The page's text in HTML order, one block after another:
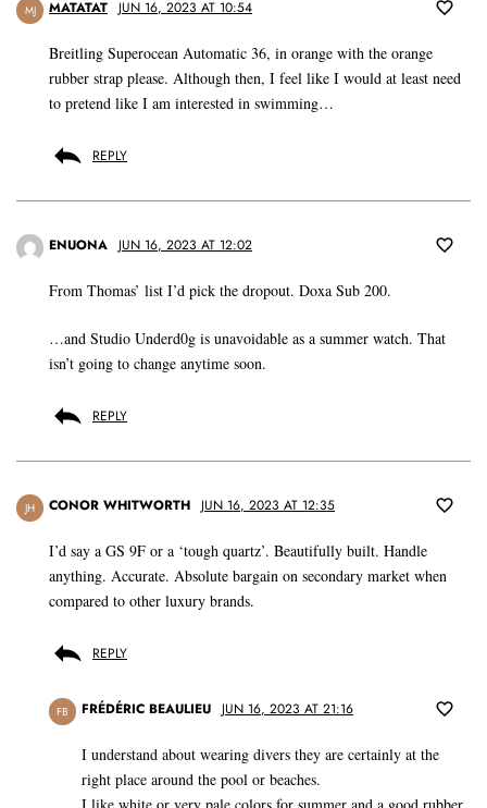
MJ MATATAT JUN 16, 2023 AT 10:54
Breitling Superocean Automatic 36, in orange with the orange
rubber strap please. Although then, I feel like I would at least need
to pretend like I am interested in swimming…
REPLY
ENUONA JUN 16, 2023 AT 12:02
From Thomas’ list I’d pick the dropout. Doxa Sub 200.
…and Studio Underd0g is unavoidable as a summer watch. That
isn’t going to change anytime soon.
REPLY
JH CONOR WHITWORTH JUN 16, 2023 AT 12:35
I’d say a GS 9F or a ‘tough quartz’. Beautifully built. Handle
anything. Accurate. Absolute bargain on secondary market when
compared to other luxury brands.
REPLY
FB FRÉDÉRIC BEAULIEU JUN 16, 2023 AT 21:16
I understand about wearing divers they are certainly at the
right place around the pool or beaches.